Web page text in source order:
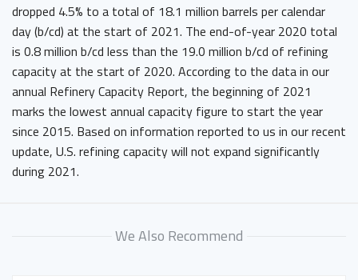
dropped 4.5% to a total of 18.1 million barrels per calendar
day (b/cd) at the start of 2021. The end-of-year 2020 total
is 0.8 million b/cd less than the 19.0 million b/cd of refining
capacity at the start of 2020. According to the data in our
annual Refinery Capacity Report, the beginning of 2021
marks the lowest annual capacity figure to start the year
since 2015. Based on information reported to us in our recent
update, U.S. refining capacity will not expand significantly
during 2021.
We Also Recommend